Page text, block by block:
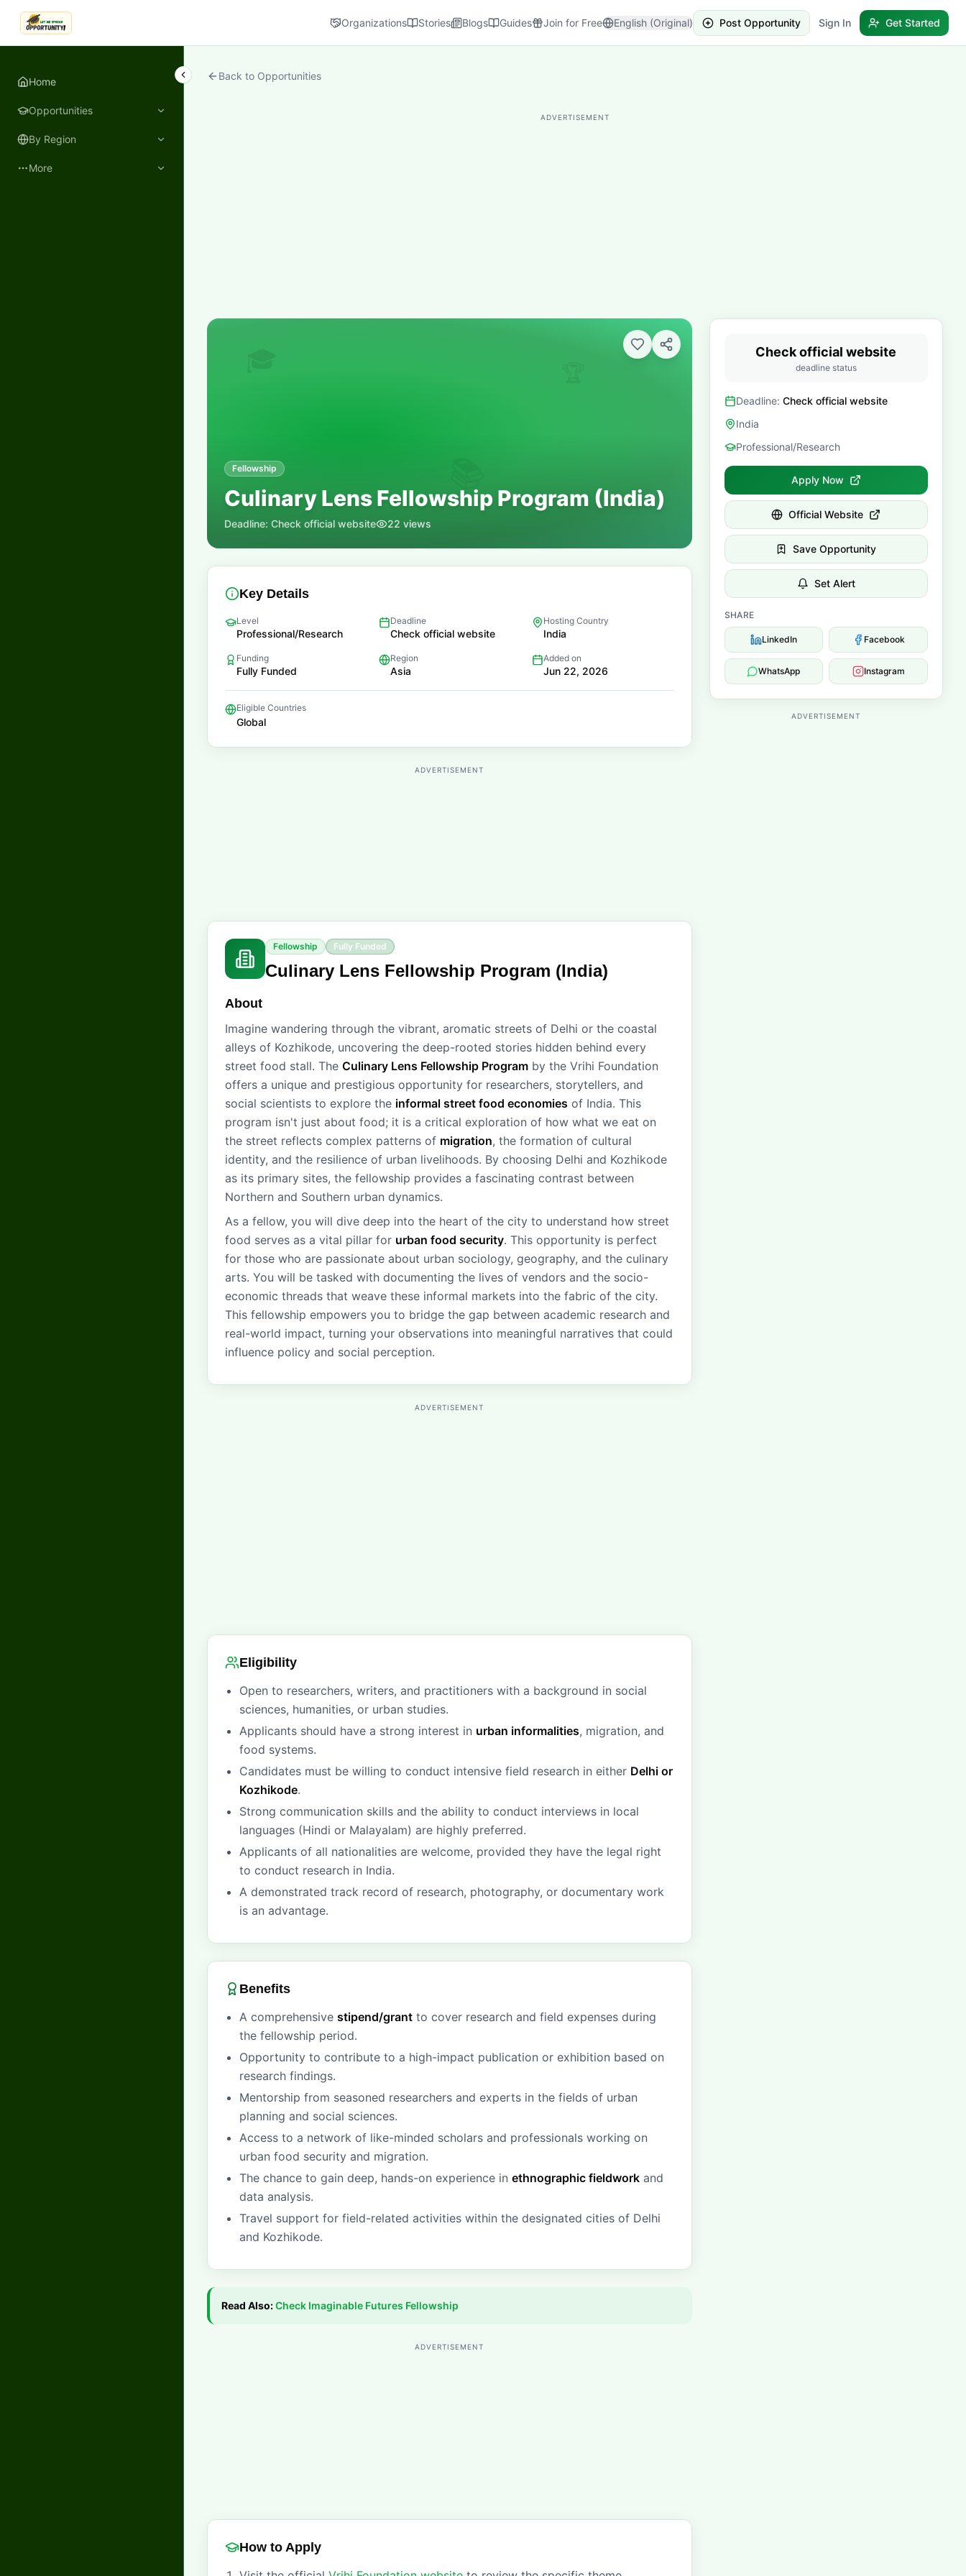
LetmeSpread - Opportunity!
Organizations Stories Blogs Guides Join for Free English (Original) Post Opportunity Sign In Get Started
Home
Opportunities
By Region
More
Back to Opportunities
ADVERTISEMENT
Fellowship
Culinary Lens Fellowship Program (India)
Deadline: Check official website 22 views
Key Details
Level
Professional/Research
Deadline
Check official website
Hosting Country
India
Funding
Fully Funded
Region
Asia
Added on
Jun 22, 2026
Eligible Countries
Global
ADVERTISEMENT
Fellowship Fully Funded
Culinary Lens Fellowship Program (India)
About
Imagine wandering through the vibrant, aromatic streets of Delhi or the coastal
alleys of Kozhikode, uncovering the deep-rooted stories hidden behind every
street food stall. The Culinary Lens Fellowship Program by the Vrihi Foundation
offers a unique and prestigious opportunity for researchers, storytellers, and
social scientists to explore the informal street food economies of India. This
program isn't just about food; it is a critical exploration of how what we eat on
the street reflects complex patterns of migration, the formation of cultural
identity, and the resilience of urban livelihoods. By choosing Delhi and Kozhikode
as its primary sites, the fellowship provides a fascinating contrast between
Northern and Southern urban dynamics.
As a fellow, you will dive deep into the heart of the city to understand how street
food serves as a vital pillar for urban food security. This opportunity is perfect
for those who are passionate about urban sociology, geography, and the culinary
arts. You will be tasked with documenting the lives of vendors and the socio-
economic threads that weave these informal markets into the fabric of the city.
This fellowship empowers you to bridge the gap between academic research and
real-world impact, turning your observations into meaningful narratives that could
influence policy and social perception.
ADVERTISEMENT
Eligibility
Open to researchers, writers, and practitioners with a background in social
sciences, humanities, or urban studies.
Applicants should have a strong interest in urban informalities, migration, and
food systems.
Candidates must be willing to conduct intensive field research in either Delhi or
Kozhikode.
Strong communication skills and the ability to conduct interviews in local
languages (Hindi or Malayalam) are highly preferred.
Applicants of all nationalities are welcome, provided they have the legal right
to conduct research in India.
A demonstrated track record of research, photography, or documentary work
is an advantage.
Benefits
A comprehensive stipend/grant to cover research and field expenses during
the fellowship period.
Opportunity to contribute to a high-impact publication or exhibition based on
research findings.
Mentorship from seasoned researchers and experts in the fields of urban
planning and social sciences.
Access to a network of like-minded scholars and professionals working on
urban food security and migration.
The chance to gain deep, hands-on experience in ethnographic fieldwork and
data analysis.
Travel support for field-related activities within the designated cities of Delhi
and Kozhikode.
Read Also:Check Imaginable Futures Fellowship
ADVERTISEMENT
How to Apply
Check official website
deadline status
Deadline: Check official website
India
Professional/Research
Apply Now
Official Website
Save Opportunity
Set Alert
SHARE
LinkedIn Facebook
WhatsApp Instagram
ADVERTISEMENT